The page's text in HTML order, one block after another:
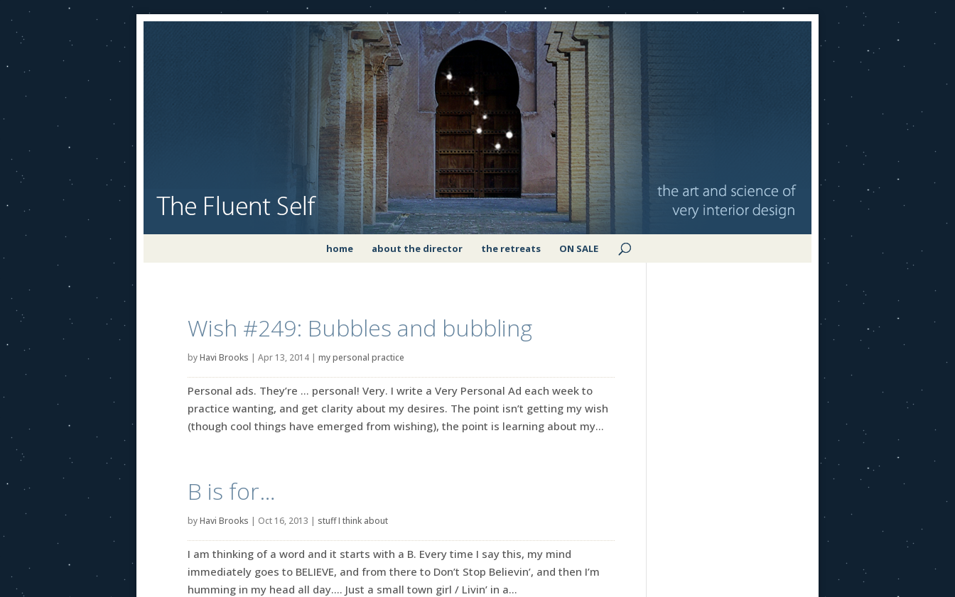
home about the director the retreats ON SALE
Wish #249: Bubbles and bubbling
byHavi Brooks | Apr 13, 2014 | my personal practice
Personal ads. They’re … personal! Very. I write a Very Personal Ad each week to
practice wanting, and get clarity about my desires. The point isn’t getting my wish
(though cool things have emerged from wishing), the point is learning about my...
B is for…
byHavi Brooks | Oct 16, 2013 | stuff I think about
I am thinking of a word and it starts with a B. Every time I say this, my mind
immediately goes to BELIEVE, and from there to Don’t Stop Believin’, and then I’m
humming in my head all day…. Just a small town girl / Livin’ in a...